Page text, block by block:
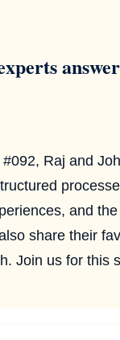
Raj and
and
share their
Join us for this